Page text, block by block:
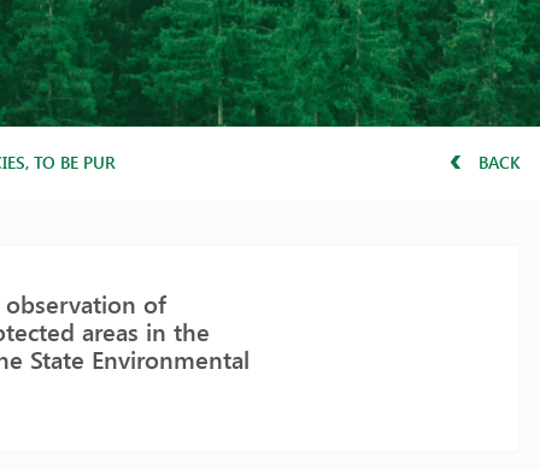
TO BE PURSUED BY DIRECTORATES OF PROTECTED AREASBACK
of
areas in the
State Environmental